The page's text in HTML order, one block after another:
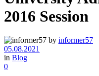
2016 Session
by informer57
05.08.2021
in Blog
0